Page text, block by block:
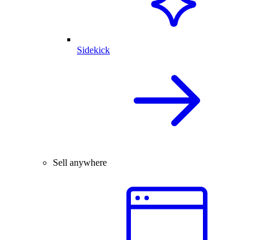
Sidekick
Sell anywhere